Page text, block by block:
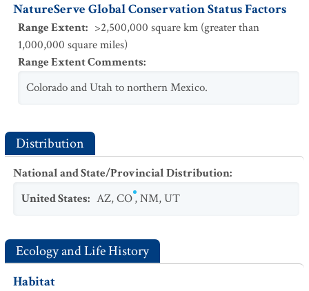
NatureServe Global Conservation Status Factors
Range Extent: >2,500,000 square km (greater than
1,000,000 square miles)
Range Extent Comments:
Colorado and Utah to northern Mexico.
Distribution
National and State/Provincial Distribution:
United States: AZ,CO,NM,UT
Ecology and Life History
Habitat